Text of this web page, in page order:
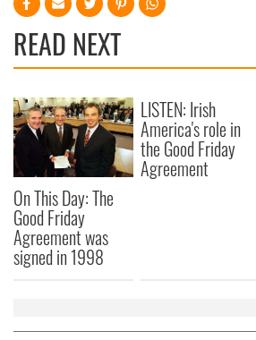
READ NEXT
On This Day: The
Good Friday
Agreement was
signed in 1998
LISTEN: Irish
America's role in
the Good Friday
Agreement